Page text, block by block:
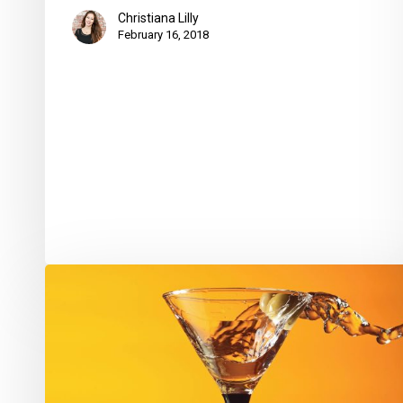
Christiana Lilly
February 16, 2018